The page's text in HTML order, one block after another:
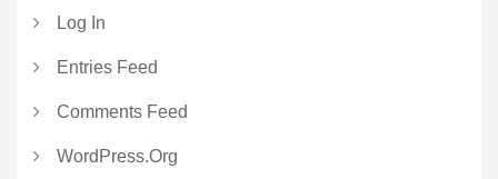
Log In
Entries Feed
Comments Feed
WordPress.org